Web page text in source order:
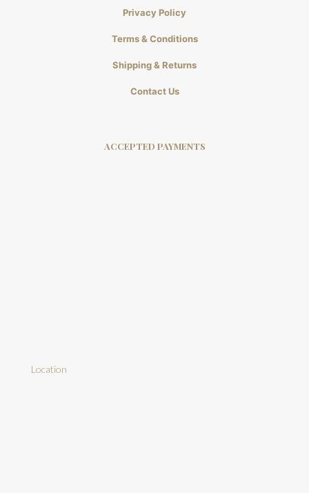
Privacy Policy
Terms & Conditions
Shipping & Returns
Contact Us
ACCEPTED PAYMENTS
Location